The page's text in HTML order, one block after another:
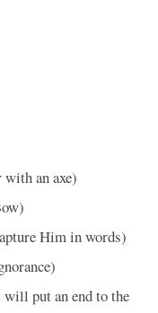
with an axe)
Him in words)
put an end to the